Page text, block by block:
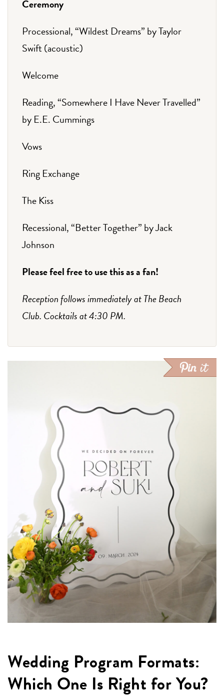
Ceremony
Processional, “Wildest Dreams” by Taylor
Swift (acoustic)
Welcome
Reading, “Somewhere I Have Never Travelled”
by E.E. Cummings
Vows
Ring Exchange
The Kiss
Recessional, “Better Together” by Jack
Johnson
Please feel free to use this as a fan!
Reception follows immediately at The Beach
Club. Cocktails at 4:30 PM.
Wedding Program Formats:
Which One Is Right for You?